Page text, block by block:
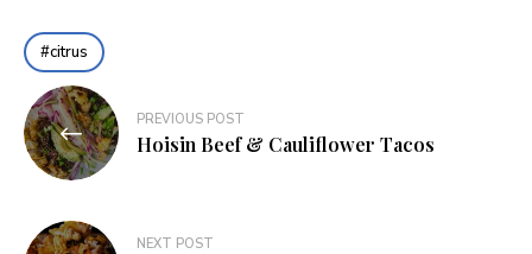
citrus
Post
navigation
PREVIOUS POST
Hoisin Beef & Cauliflower Tacos
NEXT POST